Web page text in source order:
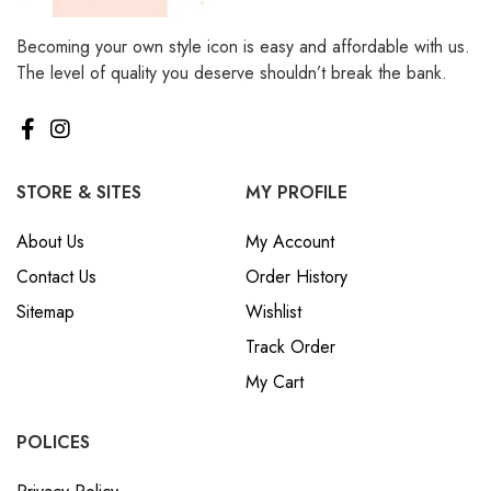
Becoming your own style icon is easy and affordable with us.
The level of quality you deserve shouldn’t break the bank.
STORE & SITES
About Us
Contact Us
Sitemap
MY PROFILE
My Account
Order History
Wishlist
Track Order
My Cart
POLICES